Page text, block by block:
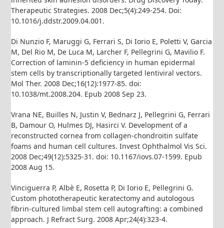
Therapeutic Strategies. 2008 Dec;5(4):249-254. Doi:
10.1016/j.ddstr.2009.04.001.
Di Nunzio F, Maruggi G, Ferrari S, Di Iorio E, Poletti V, Garcia
M, Del Rio M, De Luca M, Larcher F, Pellegrini G, Mavilio F.
Correction of laminin-5 deficiency in human epidermal
stem cells by transcriptionally targeted lentiviral vectors.
Mol Ther. 2008 Dec;16(12):1977-85. doi:
10.1038/mt.2008.204. Epub 2008 Sep 23.
Vrana NE, Builles N, Justin V, Bednarz J, Pellegrini G, Ferrari
B, Damour O, Hulmes DJ, Hasirci V. Development of a
reconstructed cornea from collagen-chondroitin sulfate
foams and human cell cultures. Invest Ophthalmol Vis Sci.
2008 Dec;49(12):5325-31. doi: 10.1167/iovs.07-1599. Epub
2008 Aug 15.
Vinciguerra P, Albè E, Rosetta P, Di Iorio E, Pellegrini G.
Custom phototherapeutic keratectomy and autologous
fibrin-cultured limbal stem cell autografting: a combined
approach. J Refract Surg. 2008 Apr;24(4):323-4.